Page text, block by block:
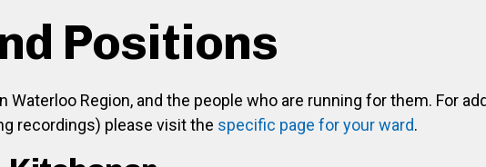
Positions
Waterloo Region, and the people who are running for them. For
recordings) please visit the specific page for your ward.